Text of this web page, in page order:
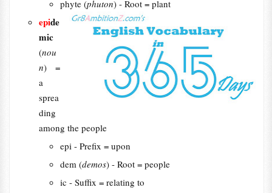
phyte (phuton) - Root = plant
epide
mic
(nou
n) =
a
sprea
ding
among the people
epi - Prefix = upon
dem (demos) - Root = people
ic - Suffix = relating to